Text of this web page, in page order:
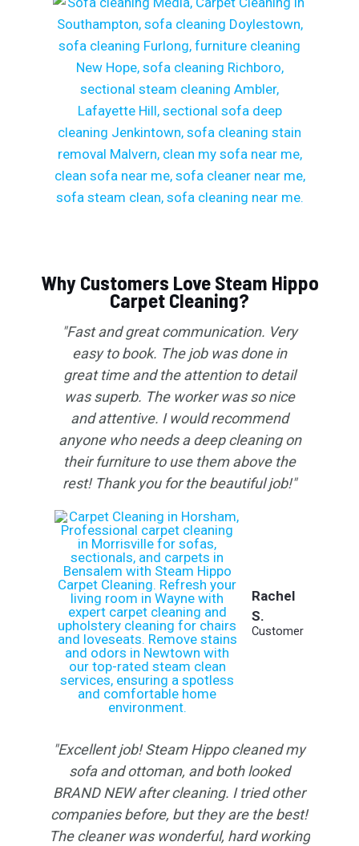
Why Customers Love Steam Hippo
Carpet Cleaning?
"Fast and great communication. Very
easy to book. The job was done in
great time and the attention to detail
was superb. The worker was so nice
and attentive. I would recommend
anyone who needs a deep cleaning on
their furniture to use them above the
rest! Thank you for the beautiful job!"
Rachel
S.
Customer
"Excellent job! Steam Hippo cleaned my
sofa and ottoman, and both looked
BRAND NEW after cleaning. I tried other
companies before, but they are the best!
The cleaner was wonderful, hard working